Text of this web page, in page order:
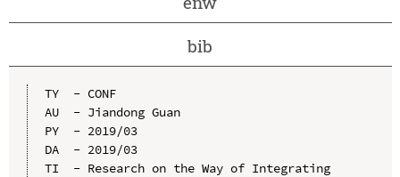
bib
TY  - CONF
AU  - Jiandong Guan
PY  - 2019/03
DA  - 2019/03
TI  - Research on the Way of Integrating